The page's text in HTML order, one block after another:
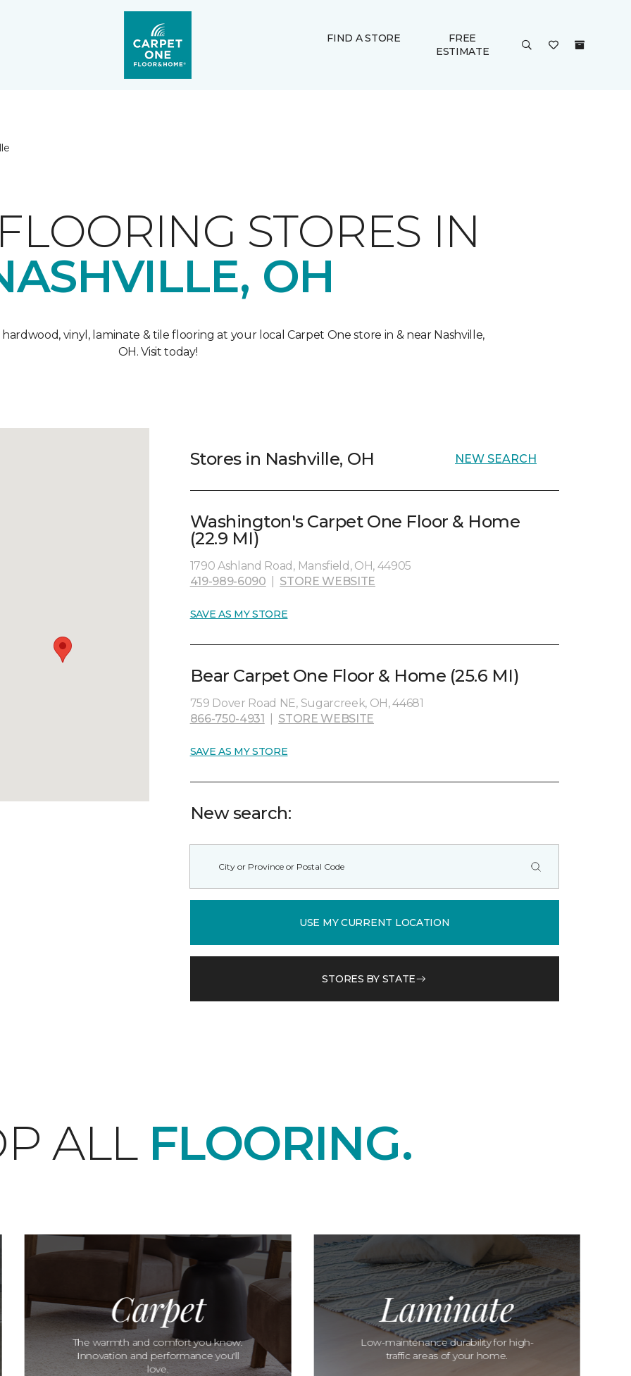
FIND A STORE
FREE
ESTIMATE
STORES IN
OH
vinyl, laminate & tile flooring at your local Carpet One store in & near Nashville,
OH. Visit today!
Stores in Nashville, OH NEW SEARCH
Washington's Carpet One Floor & Home
(22.9 MI)
1790 Ashland Road, Mansfield, OH, 44905
419-989-6090
STORE WEBSITE
SAVE AS MY STORE
Bear Carpet One Floor & Home (25.6 MI)
759 Dover Road NE, Sugarcreek, OH, 44681
866-750-4931
STORE WEBSITE
SAVE AS MY STORE
New search:
USE MY CURRENT LOCATION
STORES BY STATE
ALL FLOORING.
Carpet
The warmth and comfort you know.
Innovation and performance you'll
love.
Laminate
Low-maintenance durability for high-
traffic areas of your home.